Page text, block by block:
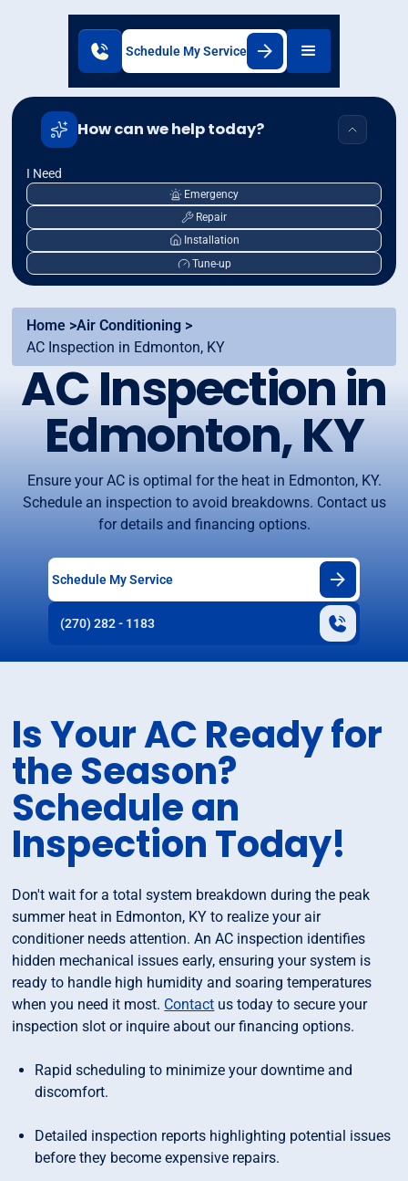
Schedule My Service
How can we help today?
I Need
Emergency
Repair
Installation
Tune-up
Home >Air Conditioning >
AC Inspection in Edmonton, KY
AC Inspection in
Edmonton, KY
Ensure your AC is optimal for the heat in Edmonton, KY.
Schedule an inspection to avoid breakdowns. Contact us
for details and financing options.
Schedule My Service
(270) 282 - 1183
Is Your AC Ready for
the Season?
Schedule an
Inspection Today!
Don't wait for a total system breakdown during the peak
summer heat in Edmonton, KY to realize your air
conditioner needs attention. An AC inspection identifies
hidden mechanical issues early, ensuring your system is
ready to handle high humidity and soaring temperatures
when you need it most. Contact us today to secure your
inspection slot or inquire about our financing options.
Rapid scheduling to minimize your downtime and
discomfort.
Detailed inspection reports highlighting potential issues
before they become expensive repairs.